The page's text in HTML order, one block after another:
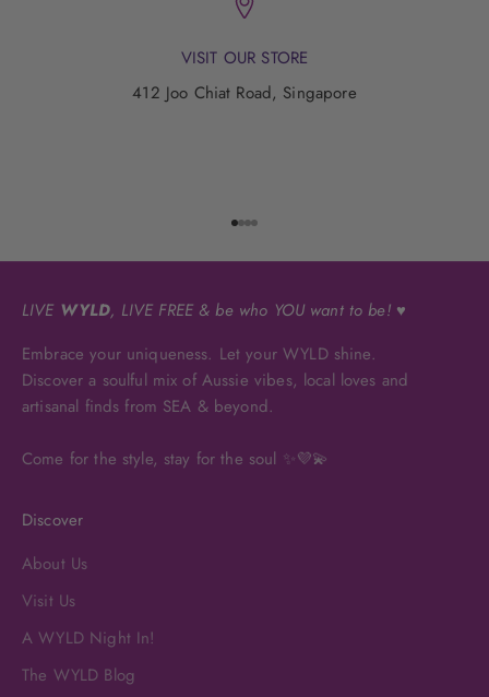
VISIT OUR STORE
412 Joo Chiat Road, Singapore
Go to item 1
Go to item 2
Go to item 3
Go to item 4
LIVE WYLD, LIVE FREE & be who YOU want to be! ♥
Embrace your uniqueness. Let your WYLD shine.
Discover a soulful mix of Aussie vibes, local loves and
artisanal finds from SEA & beyond.
Come for the style, stay for the soul ✨💜💫
Discover
About Us
Visit Us
A WYLD Night In!
The WYLD Blog